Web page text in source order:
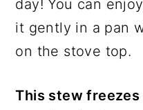
day! You can
it gently in a pan
on the stove top.
This stew freezes